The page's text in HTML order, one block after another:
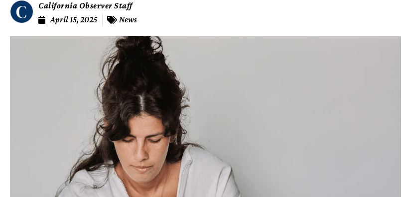
California Observer Staff
April 15, 2025
News